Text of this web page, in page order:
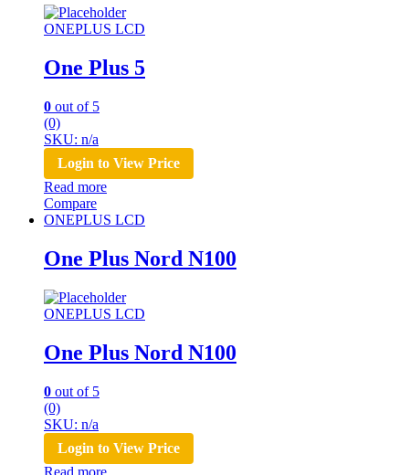
ONEPLUS LCD
One Plus 5
0 out of 5
(0)
SKU: n/a
Login to View Price
Read more
Compare
ONEPLUS LCD
One Plus Nord N100
ONEPLUS LCD
One Plus Nord N100
0 out of 5
(0)
SKU: n/a
Login to View Price
Read more